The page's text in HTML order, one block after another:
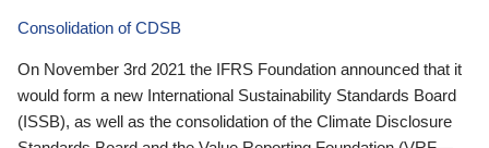
Consolidation of CDSB
On November 3rd 2021 the IFRS Foundation announced that it
would form a new International Sustainability Standards Board
(ISSB), as well as the consolidation of the Climate Disclosure